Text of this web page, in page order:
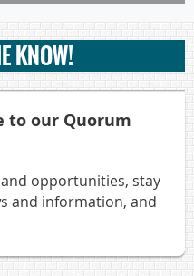
KNOW!
to our Quorum
opportunities, stay
and information, and